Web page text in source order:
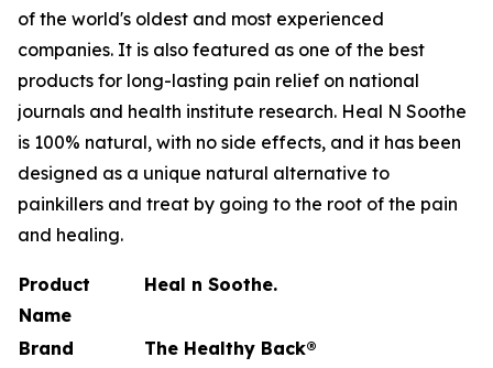
of the world's oldest and most experienced
companies. It is also featured as one of the best
products for long-lasting pain relief on national
journals and health institute research. Heal N Soothe
is 100% natural, with no side effects, and it has been
designed as a unique natural alternative to
painkillers and treat by going to the root of the pain
and healing.
Product
Name
Heal n Soothe.
Brand
The Healthy Back®